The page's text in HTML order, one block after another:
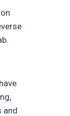
and